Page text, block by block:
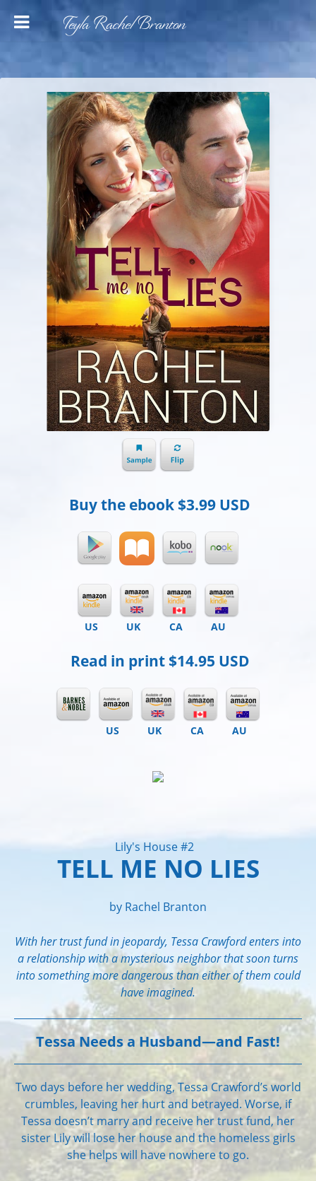
Teyla Rachel Branton
Buy the ebook $3.99 USD
US UK CA AU
Read in print $14.95 USD
US UK CA AU
Lily's House #2
TELL ME NO LIES
by Rachel Branton
With her trust fund in jeopardy, Tessa Crawford enters into
a relationship with a mysterious neighbor that soon turns
into something more dangerous than either of them could
have imagined.
Tessa Needs a Husband—and Fast!
Two days before her wedding, Tessa Crawford’s world
crumbles, leaving her hurt and betrayed. Worse, if
Tessa doesn’t marry and receive her trust fund, her
sister Lily will lose her house and the homeless girls
she helps will have nowhere to go.